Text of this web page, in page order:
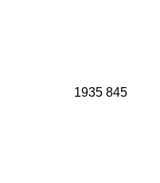
1935 845